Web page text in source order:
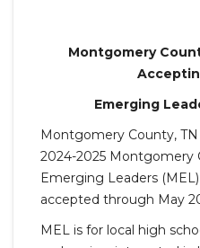
Montgomery
Emerging
Montgomery County,
2024-2025 Montgomery
Emerging Leaders
accepted through May
MEL is for local high